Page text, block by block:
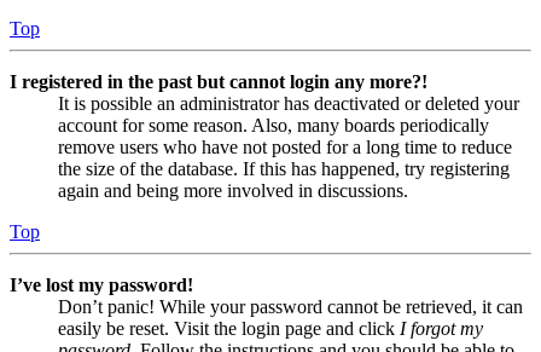
Top
I registered in the past but cannot login any more?!
It is possible an administrator has deactivated or deleted your
account for some reason. Also, many boards periodically
remove users who have not posted for a long time to reduce
the size of the database. If this has happened, try registering
again and being more involved in discussions.
Top
I’ve lost my password!
Don’t panic! While your password cannot be retrieved, it can
easily be reset. Visit the login page and click I forgot my